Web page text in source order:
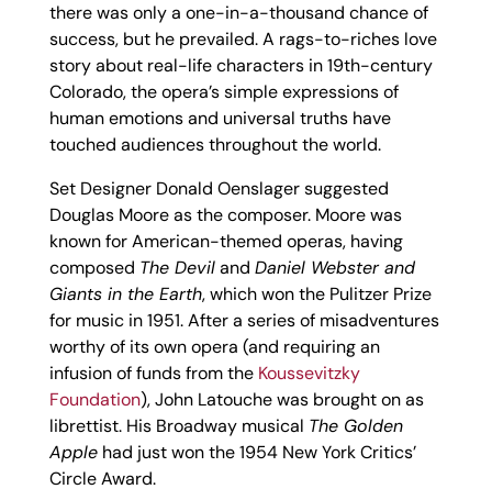
there was only a one-in-a-thousand chance of
success, but he prevailed. A rags-to-riches love
story about real-life characters in 19th-century
Colorado, the opera’s simple expressions of
human emotions and universal truths have
touched audiences throughout the world.
Set Designer Donald Oenslager suggested
Douglas Moore as the composer. Moore was
known for American-themed operas, having
composed The Deviland Daniel Webster and
Giants in the Earth, which won the Pulitzer Prize
for music in 1951. After a series of misadventures
worthy of its own opera (and requiring an
infusion of funds from the Koussevitzky
Foundation), John Latouche was brought on as
librettist. His Broadway musical The Golden
Applehad just won the 1954 New York Critics’
Circle Award.